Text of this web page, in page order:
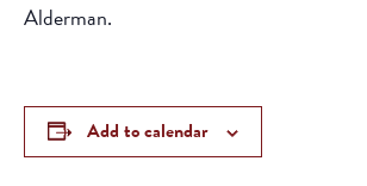
Alderman.
Add to calendar